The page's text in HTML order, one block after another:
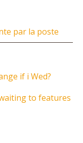
par la poste
if i Wed?
to features